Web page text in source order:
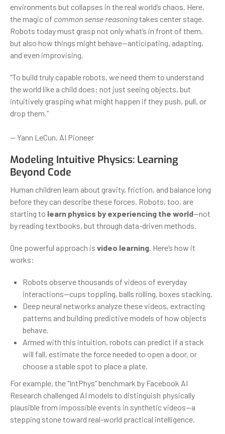
environments but collapses in the real world’s chaos. Here,
the magic of common sense reasoningtakes center stage.
Robots today must grasp not only what’s in front of them,
but also how things might behave—anticipating, adapting,
and even improvising.
“To build truly capable robots, we need them to understand
the world like a child does: not just seeing objects, but
intuitively grasping what might happen if they push, pull, or
drop them.”
— Yann LeCun, AI Pioneer
Modeling Intuitive Physics: Learning
Beyond Code
Human children learn about gravity, friction, and balance long
before they can describe these forces. Robots, too, are
starting to learn physics by experiencing the world—not
by reading textbooks, but through data-driven methods.
One powerful approach is video learning. Here’s how it
works:
Robots observe thousands of videos of everyday
interactions—cups toppling, balls rolling, boxes stacking.
Deep neural networks analyze these videos, extracting
patterns and building predictive models of how objects
behave.
Armed with this intuition, robots can predict if a stack
will fall, estimate the force needed to open a door, or
choose a stable spot to place a plate.
For example, the “IntPhys” benchmark by Facebook AI
Research challenged AI models to distinguish physically
plausible from impossible events in synthetic videos—a
stepping stone toward real-world practical intelligence.